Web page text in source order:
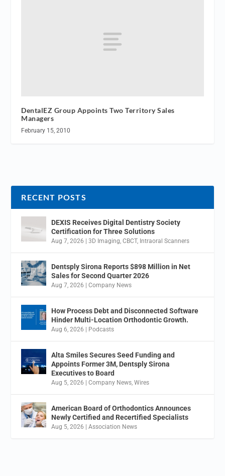
DentalEZ Group Appoints Two Territory Sales
Managers
February 15, 2010
RECENT POSTS
DEXIS Receives Digital Dentistry Society
Certification for Three Solutions
Aug 7, 2026 |3D Imaging,CBCT, Intraoral Scanners
Dentsply Sirona Reports $898 Million in Net
Sales for Second Quarter 2026
Aug 7, 2026 |Company News
How Process Debt and Disconnected Software
Hinder Multi-Location Orthodontic Growth.
Aug 6, 2026 Podcasts
Alta Smiles Secures Seed Funding and
Appoints Former 3M, Dentsply Sirona
Executives to Board
Aug 5, 2026 |Company News,Wires
American Board of Orthodontics Announces
Newly Certified and Recertified Specialists
Aug 5, 2026 |Association News